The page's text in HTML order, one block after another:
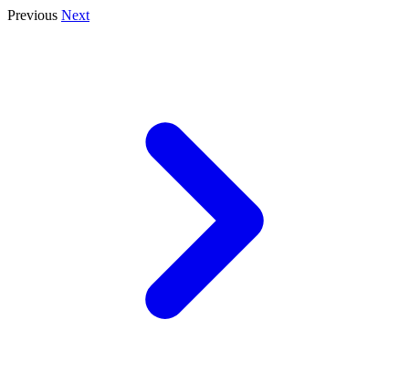
Previous Next